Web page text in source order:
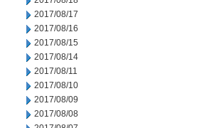
2017/08/17
2017/08/16
2017/08/15
2017/08/14
2017/08/11
2017/08/10
2017/08/09
2017/08/08